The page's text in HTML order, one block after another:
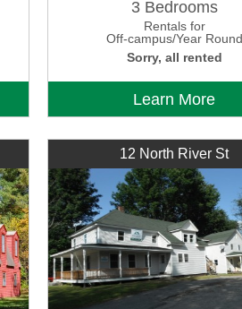
3 Bedrooms
Rentals for
Off-campus/Year Round
Sorry, all rented
Learn More
12 North River St